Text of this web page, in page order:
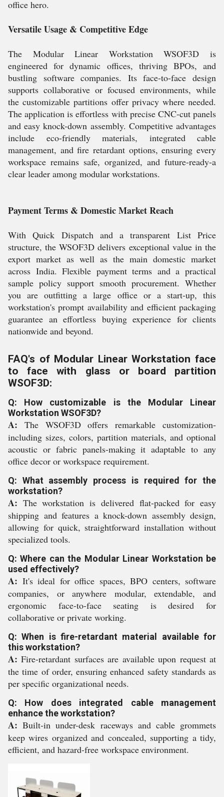
office hero.
Versatile Usage & Competitive Edge
The Modular Linear Workstation WSOF3D is
engineered for dynamic offices, thriving BPOs, and
bustling software companies. Its face-to-face design
supports collaborative or focused environments, while
the customizable partitions offer privacy where needed.
The application is effortless with precise CNC-cut panels
and easy knock-down assembly. Competitive advantages
include eco-friendly materials, integrated cable
management, and fire retardant options, ensuring every
workspace remains safe, organized, and future-ready-a
clear leader among modular workstations.
Payment Terms & Domestic Market Reach
With Quick Dispatch and a transparent List Price
structure, the WSOF3D delivers exceptional value in the
export market as well as the main domestic market
across India. Flexible payment terms and a practical
sample policy support smooth procurement. Whether
you are outfitting a large office or a start-up, this
workstation's prompt availability and efficient packaging
guarantee an effortless buying experience for clients
nationwide and beyond.
FAQ's of Modular Linear Workstation face
to face with glass or board partition
WSOF3D:
Q: How customizable is the Modular Linear
Workstation WSOF3D?
A: The WSOF3D offers remarkable customization-
including sizes, colors, partition materials, and optional
acoustic or fabric panels-making it adaptable to any
office decor or workspace requirement.
Q: What assembly process is required for the
workstation?
A: The workstation is delivered flat-packed for easy
shipping and features a knock-down assembly design,
allowing for quick, straightforward installation without
specialized tools.
Q: Where can the Modular Linear Workstation be
used effectively?
A: It's ideal for office spaces, BPO centers, software
companies, or anywhere modular, extendable, and
ergonomic face-to-face seating is desired for
collaborative or private working.
Q: When is fire-retardant material available for
this workstation?
A: Fire-retardant surfaces are available upon request at
the time of order, ensuring enhanced safety standards as
per specific organizational needs.
Q: How does integrated cable management
enhance the workstation?
A: Built-in under-desk raceways and cable grommets
keep wires organized and concealed, supporting a tidy,
efficient, and hazard-free workspace environment.